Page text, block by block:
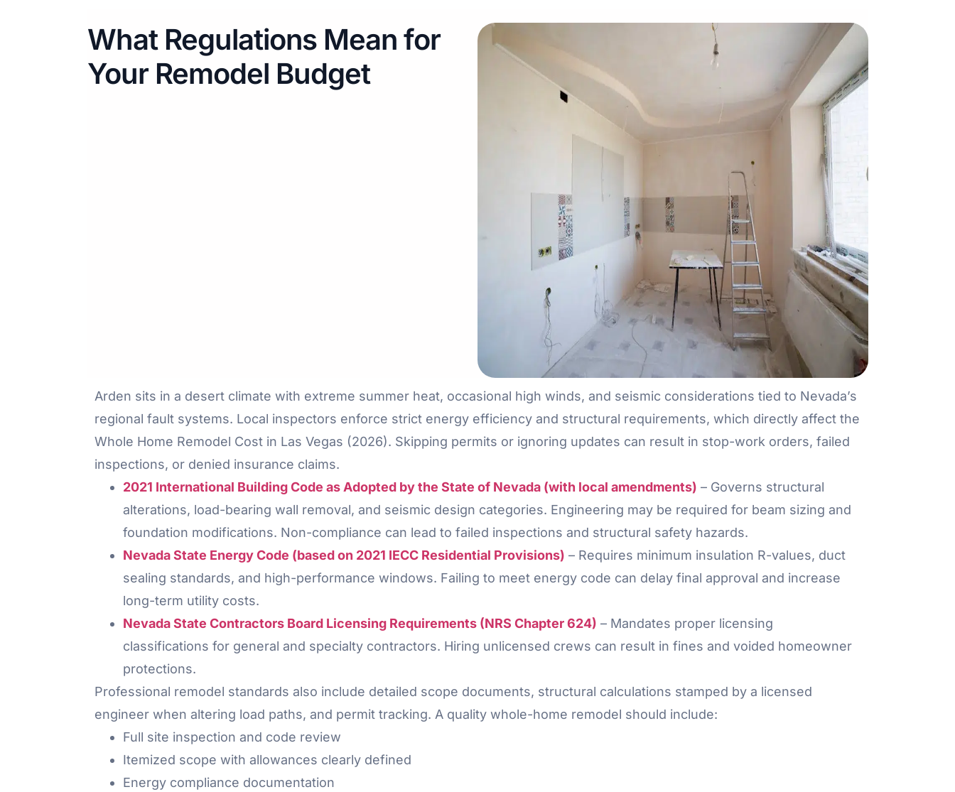
What Regulations Mean for
Your Remodel Budget
Arden sits in a desert climate with extreme summer heat, occasional high winds, and seismic considerations tied to Nevada’s
regional fault systems. Local inspectors enforce strict energy efficiency and structural requirements, which directly affect the
Whole Home Remodel Cost in Las Vegas (2026). Skipping permits or ignoring updates can result in stop-work orders, failed
inspections, or denied insurance claims.
2021 International Building Code as Adopted by the State of Nevada (with local amendments) – Governs structural
alterations, load-bearing wall removal, and seismic design categories. Engineering may be required for beam sizing and
foundation modifications. Non-compliance can lead to failed inspections and structural safety hazards.
Nevada State Energy Code (based on 2021 IECC Residential Provisions) – Requires minimum insulation R-values, duct
sealing standards, and high-performance windows. Failing to meet energy code can delay final approval and increase
long-term utility costs.
Nevada State Contractors Board Licensing Requirements (NRS Chapter 624) – Mandates proper licensing
classifications for general and specialty contractors. Hiring unlicensed crews can result in fines and voided homeowner
protections.
Professional remodel standards also include detailed scope documents, structural calculations stamped by a licensed
engineer when altering load paths, and permit tracking. A quality whole-home remodel should include:
Full site inspection and code review
Itemized scope with allowances clearly defined
Energy compliance documentation